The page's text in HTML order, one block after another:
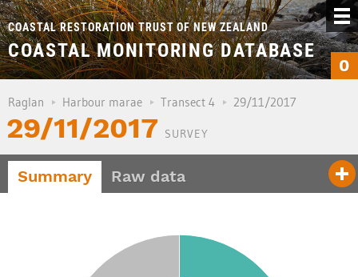
COASTAL RESTORATION TRUST OF NEW ZEALAND
COASTAL MONITORING DATABASE
0
Raglan Harbour marae Transect 4 29/11/2017
29/11/2017 SURVEY
Summary Raw data